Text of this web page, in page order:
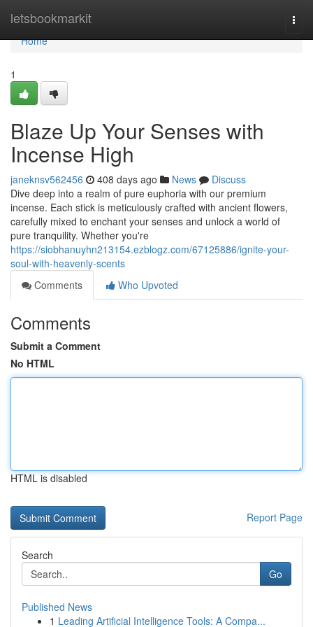
letsbookmarkit
Home
Home
1
Blaze Up Your Senses with
Incense High
janeknsv562456 408 days ago News
Discuss
Dive deep into a realm of pure euphoria with our premium
incense. Each stick is meticulously crafted with ancient flowers,
carefully mixed to enchant your senses and unlock a world of
pure tranquility. Whether you're
https://siobhanuyhn213154.ezblogz.com/67125886/ignite-your-
soul-with-heavenly-scents
Comments
Who Upvoted
Comments
Submit a Comment
No HTML
HTML is disabled
Report Page
Search
Go
Published News
1 Leading Artificial Intelligence Tools: A Compa...